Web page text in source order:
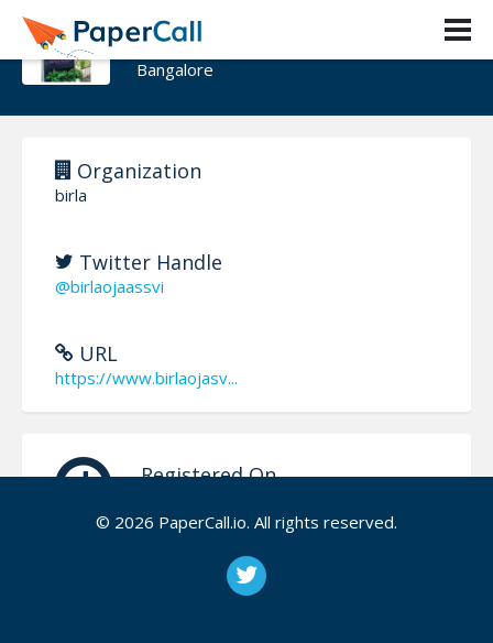
Birla Ojasvi
Bangalore
Organization
birla
Twitter Handle
@birlaojaassvi
URL
https://www.birlaojasv...
Registered On
© 2026 PaperCall.io. All rights reserved.